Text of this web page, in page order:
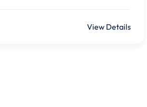
View Details